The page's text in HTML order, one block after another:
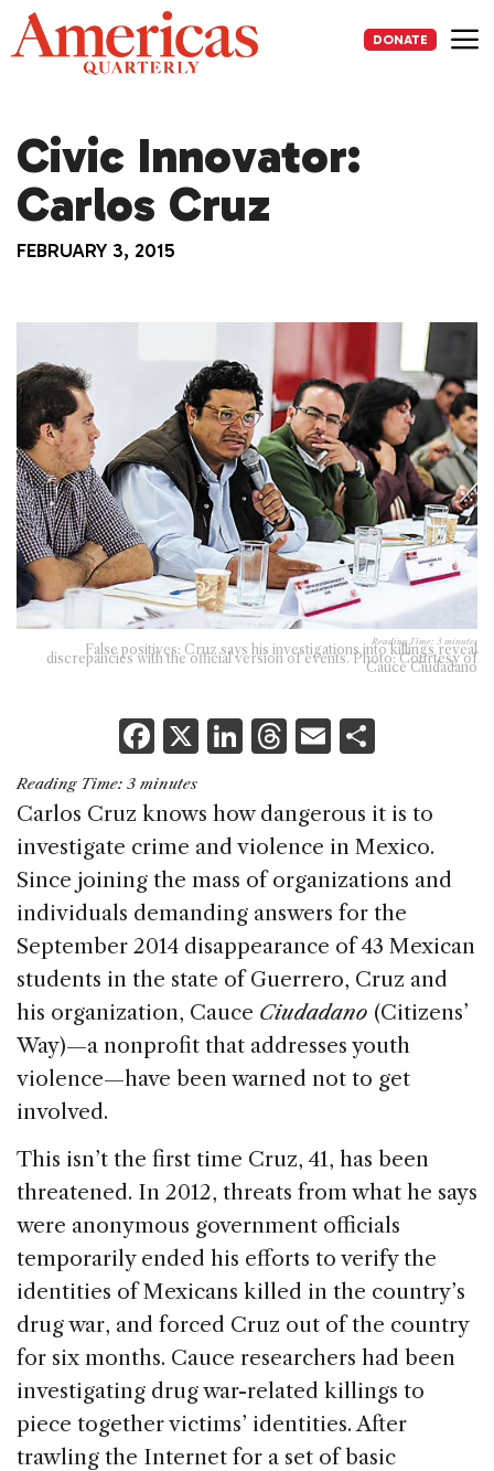
Skip
to
content
DONATE
Civic Innovator:
Carlos Cruz
FEBRUARY 3, 2015
Reading Time: 3 minutes
False positives: Cruz says his investigations into killings reveal
discrepancies with the official version of events. Photo: Courtesy of
Cauce Ciudadano
F
a
c
e
b
o
o
k
X Li
k
e
dI
n
T
re
a
d
s
E
ai
l
ar
e
Reading Time: 3 minutes
Carlos Cruz knows how dangerous it is to
investigate crime and violence in Mexico.
Since joining the mass of organizations and
individuals demanding answers for the
September 2014 disappearance of 43 Mexican
students in the state of Guerrero, Cruz and
his organization, Cauce Ciudadano (Citizens’
Way)—a nonprofit that addresses youth
violence—have been warned not to get
involved.
This isn’t the first time Cruz, 41, has been
threatened. In 2012, threats from what he says
were anonymous government officials
temporarily ended his efforts to verify the
identities of Mexicans killed in the country’s
drug war, and forced Cruz out of the country
for six months. Cauce researchers had been
investigating drug war-related killings to
piece together victims’ identities. After
trawling the Internet for a set of basic